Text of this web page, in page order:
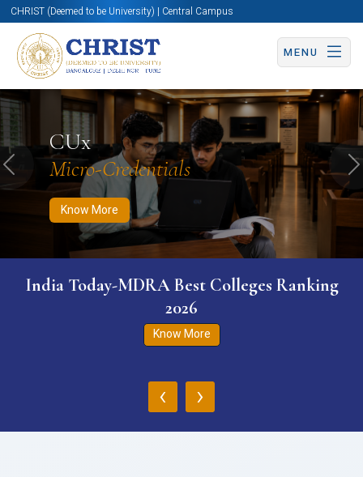
CHRIST (Deemed to be University) | Central Campus
MENU
CUx
Micro-Credentials
Know More
Know More Apply Now Apply Now
Previous
India Today-MDRA Best Colleges Ranking
2026
Know More
‹ ›